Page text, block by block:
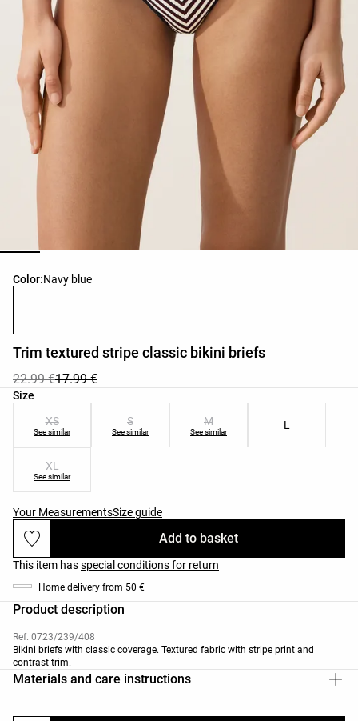
Color:Navy blue
Product color list
Trim textured stripe classic bikini briefs
22.99 €17.99 €
Size
Product size list
XS
See similar
S
See similar
M
See similar
L
XL
See similar
Your MeasurementsSize guide
Add to basket
This item hasspecial conditions for return
Home delivery from 50 €
Product description
Ref. 0723/239/408
Bikini briefs with classic coverage. Textured fabric with stripe print and
contrast trim.
Materials and care instructions